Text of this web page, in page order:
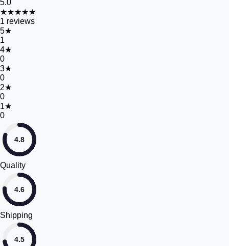
5.0
★★★★★
1 reviews
5★
1
4★
0
3★
0
2★
0
1★
0
4.8
Quality
4.6
Shipping
4.5